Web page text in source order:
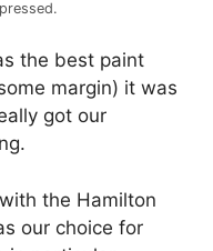
the best paint
margin) it was
got our
the Hamilton
our choice for